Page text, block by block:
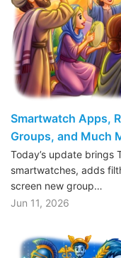
Smartwatch Apps,
Groups, and Much
Today’s update brings
smartwatches, adds
screen new group…
Jun 11, 2026